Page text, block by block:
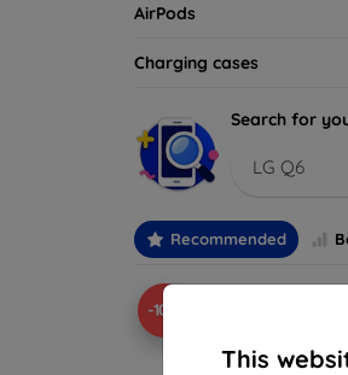
This
AirPods
Charging cases
Search for
LG Q6
Recommended
-10%